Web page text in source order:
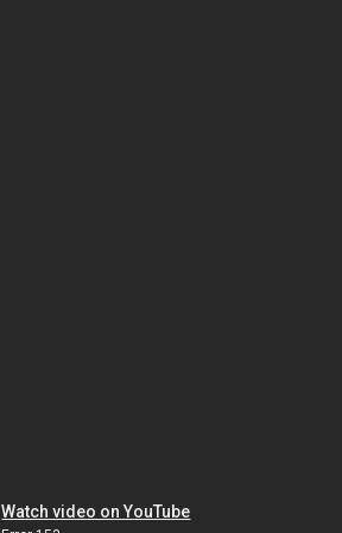
Watch video on YouTube